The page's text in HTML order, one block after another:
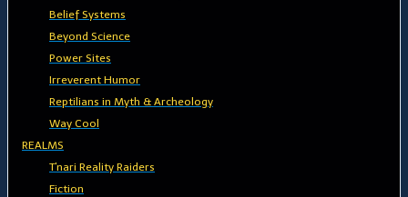
Belief Systems
Beyond Science
Power Sites
Irreverent Humor
Reptilians in Myth & Archeology
Way Cool
REALMS
T'nari Reality Raiders
Fiction